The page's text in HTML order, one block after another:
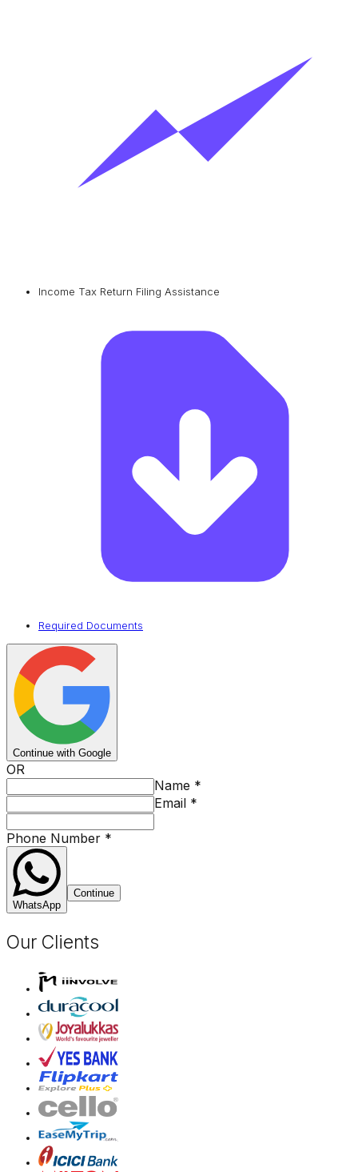
Income Tax Return Filing Assistance
Required Documents
Continue with Google
OR
Name *
Email *
Phone Number *
WhatsApp
Continue
Our Clients